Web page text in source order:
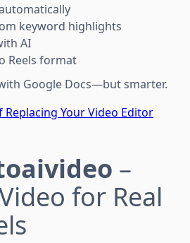
keyword highlights
AI
Reels format
Google Docs—but smarter.
Replacing Your Video Editor
–
for Real